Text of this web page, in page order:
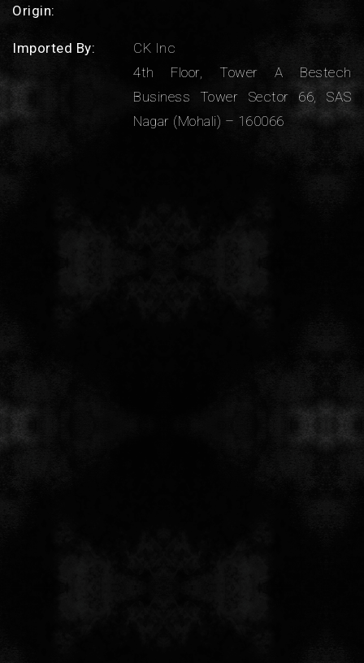
Origin:
Imported By:
CK Inc
4th Floor, Tower A Bestech
Business Tower Sector 66, SAS
Nagar (Mohali) – 160066